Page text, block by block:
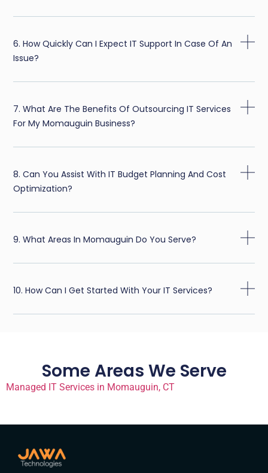
6. How Quickly Can I Expect IT Support In Case Of An
Issue?
7. What Are The Benefits Of Outsourcing IT Services
For My Momauguin Business?
8. Can You Assist With IT Budget Planning And Cost
Optimization?
9. What Areas In Momauguin Do You Serve?
10. How Can I Get Started With Your IT Services?
Some Areas We Serve
Managed IT Services in Momauguin, CT